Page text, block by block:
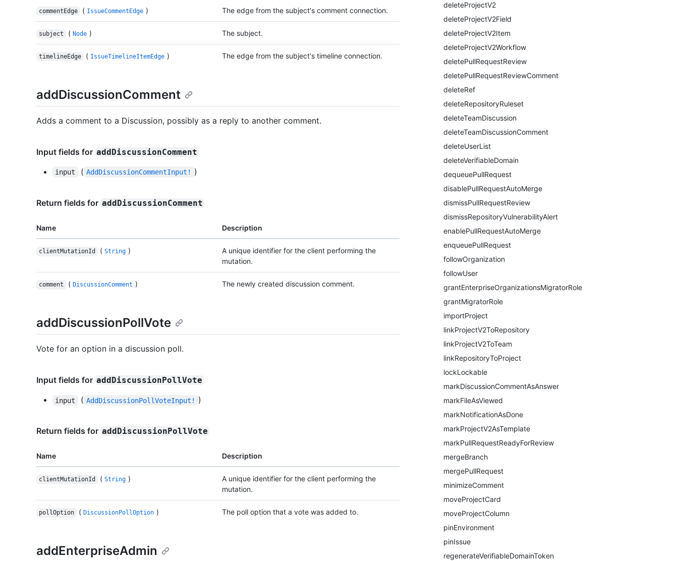
deleteProjectV2
deleteProjectV2Field
deleteProjectV2Item
deleteProjectV2Workflow
deletePullRequestReview
deletePullRequestReviewComment
deleteRef
deleteRepositoryRuleset
deleteTeamDiscussion
deleteTeamDiscussionComment
deleteUserList
deleteVerifiableDomain
dequeuePullRequest
disablePullRequestAutoMerge
dismissPullRequestReview
dismissRepositoryVulnerabilityAlert
enablePullRequestAutoMerge
enqueuePullRequest
followOrganization
followUser
grantEnterpriseOrganizationsMigratorRole
grantMigratorRole
importProject
linkProjectV2ToRepository
linkProjectV2ToTeam
linkRepositoryToProject
lockLockable
markDiscussionCommentAsAnswer
markFileAsViewed
markNotificationAsDone
markProjectV2AsTemplate
markPullRequestReadyForReview
mergeBranch
mergePullRequest
minimizeComment
moveProjectCard
moveProjectColumn
pinEnvironment
pinIssue
regenerateVerifiableDomainToken
commentEdge ( IssueCommentEdge ) The edge from the subject's comment connection.
subject ( Node ) The subject.
timelineEdge ( IssueTimelineItemEdge ) The edge from the subject's timeline connection.
addDiscussionComment
Adds a comment to a Discussion, possibly as a reply to another comment.
Input fields for addDiscussionComment
input ( AddDiscussionCommentInput! )
Return fields for addDiscussionComment
Name Description
clientMutationId ( String )
A unique identifier for the client performing the
mutation.
comment ( DiscussionComment ) The newly created discussion comment.
addDiscussionPollVote
Vote for an option in a discussion poll.
Input fields for addDiscussionPollVote
input ( AddDiscussionPollVoteInput! )
Return fields for addDiscussionPollVote
Name Description
clientMutationId ( String )
A unique identifier for the client performing the
mutation.
pollOption ( DiscussionPollOption ) The poll option that a vote was added to.
addEnterpriseAdmin